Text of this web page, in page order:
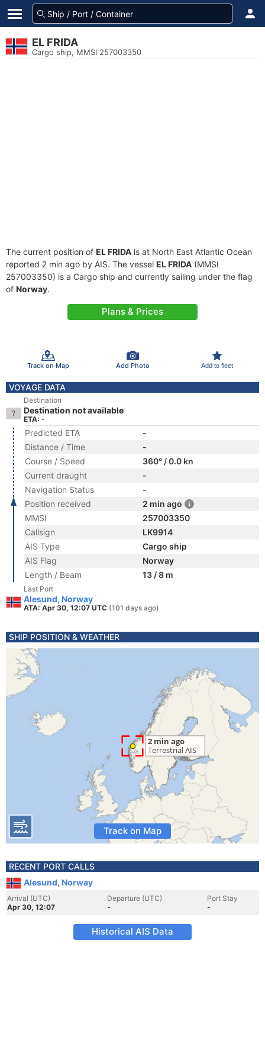
EL FRIDA
Cargo ship, MMSI 257003350
The current position of EL FRIDA is at North East Atlantic Ocean
reported 2 min ago by AIS. The vessel EL FRIDA (MMSI
257003350) is a Cargo ship and currently sailing under the flag
of Norway.
Plans & Prices
Track on Map Add Photo Add to fleet
VOYAGE DATA
Destination
Destination not available
ETA: -
Predicted ETA
-
Distance / Time
-
Course / Speed
360° / 0.0 kn
Current draught
-
Navigation Status
-
Position received
2 min ago
MMSI
257003350
Callsign
LK9914
AIS Type
Cargo ship
AIS Flag
Norway
Length / Beam
13 / 8 m
Last Port
Alesund, Norway
ATA: Apr 30, 12:07 UTC (101 days ago)
SHIP POSITION & WEATHER
Track on Map
RECENT PORT CALLS
Alesund, Norway
Arrival (UTC)
Apr 30, 12:07
Departure (UTC)
-
Port Stay
-
Historical AIS Data